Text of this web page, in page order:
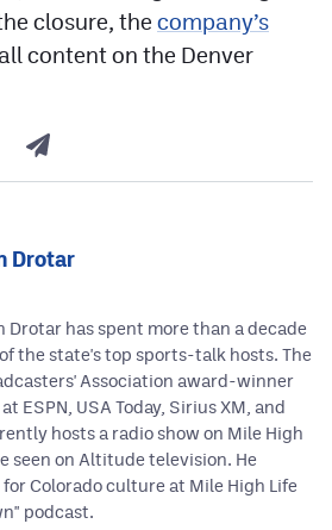
closure, the company’s
content on the Denver
Drotar
Drotar has spent more than a decade
the state's top sports-talk hosts. The
Association award-winner
ESPN, USA Today, Sirius XM, and
hosts a radio show on Mile High
seen on Altitude television. He
Colorado culture at Mile High Life
podcast.